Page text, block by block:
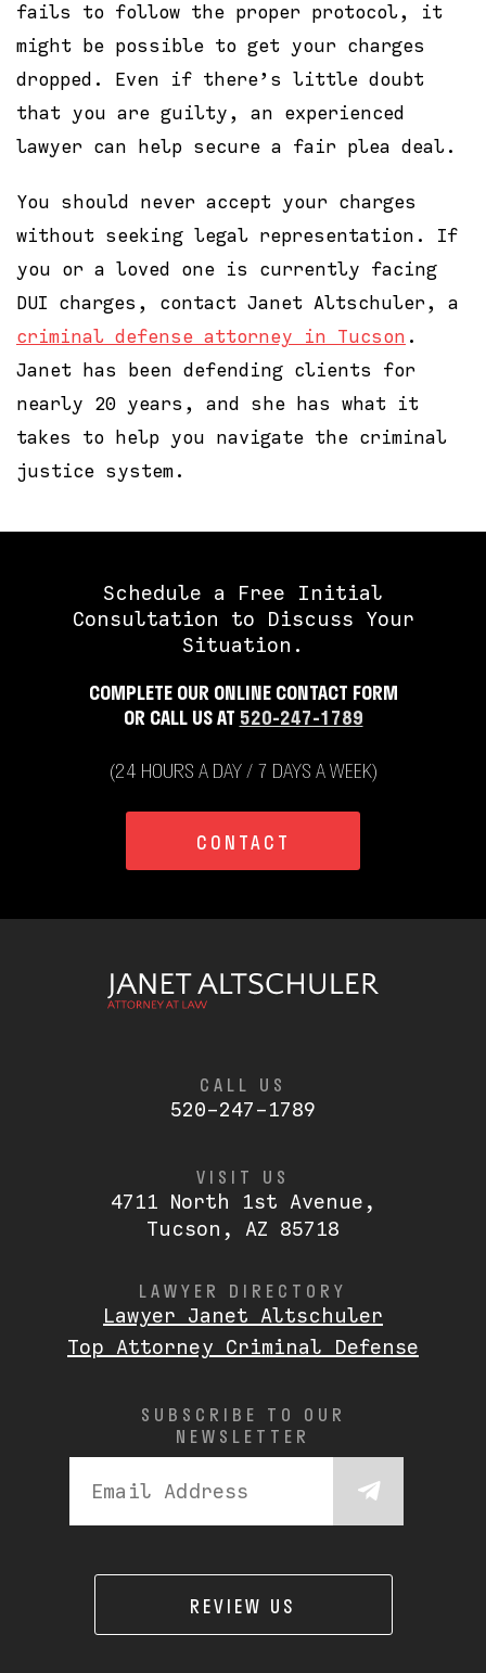
fails to follow the proper protocol, it
might be possible to get your charges
dropped. Even if there’s little doubt
that you are guilty, an experienced
lawyer can help secure a fair plea deal.
You should never accept your charges
without seeking legal representation. If
you or a loved one is currently facing
DUI charges, contact Janet Altschuler, a
criminal defense attorney in Tucson .
Janet has been defending clients for
nearly 20 years, and she has what it
takes to help you navigate the criminal
justice system.
Schedule a Free Initial
Consultation to Discuss Your
Situation.
COMPLETE OUR ONLINE CONTACT FORM
OR CALL US AT 520-247-1789
(24 HOURS A DAY / 7 DAYS A WEEK)
CONTACT
CALL US
520-247-1789
VISIT US
4711 North 1st Avenue,
Tucson, AZ 85718
LAWYER DIRECTORY
Lawyer Janet Altschuler
Top Attorney Criminal Defense
SUBSCRIBE TO OUR
NEWSLETTER
REVIEW US